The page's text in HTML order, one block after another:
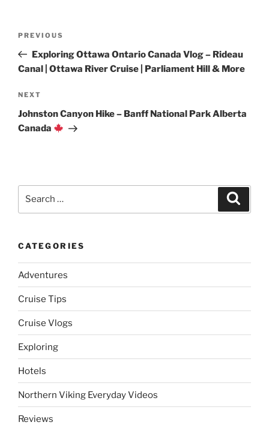
Previous
Post
PREVIOUS
Exploring Ottawa Ontario Canada Vlog – Rideau
Canal | Ottawa River Cruise | Parliament Hill & More
Next
Post
NEXT
Johnston Canyon Hike – Banff National Park Alberta
Canada
CATEGORIES
Adventures
Cruise Tips
Cruise Vlogs
Exploring
Hotels
Northern Viking Everyday Videos
Reviews